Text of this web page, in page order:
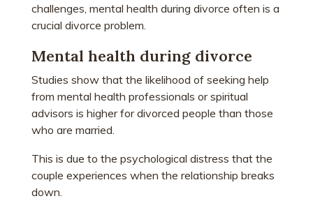
challenges, mental health during divorce often is a
crucial divorce problem.
Mental health during divorce
Studies show that the likelihood of seeking help
from mental health professionals or spiritual
advisors is higher for divorced people than those
who are married.
This is due to the psychological distress that the
couple experiences when the relationship breaks
down.